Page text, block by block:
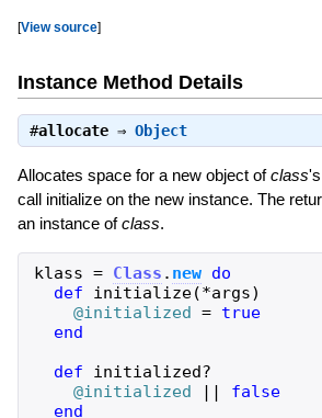
[View source]
Instance Method Details
#allocate⇒ Object
Allocates space for a new object ofclass
call initialize on the new instance. The
an instance ofclass.
klass = Class . new do
def
initialize(*args)
@initialized = true
end
def
initialized?
@initialized
||
false
end